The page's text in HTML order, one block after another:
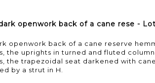
openwork back of a cane rese -
openwork back of a cane reserve
the uprights in turned and fluted
the trapezoidal seat darkened with cane.
by a strut in H.